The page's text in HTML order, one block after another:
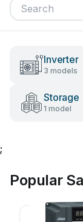
Inverter
3 models
Storage
1 model
;
Popular